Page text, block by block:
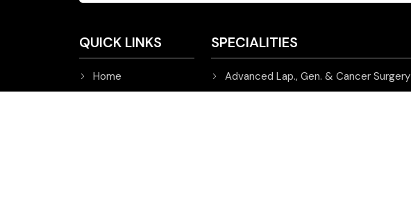
QUICK LINKS
Home
SPECIALITIES
Advanced Lap., Gen. & Cancer Surgery